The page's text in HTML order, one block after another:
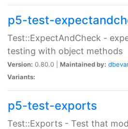
p5-test-
Test::ExpectAndCheck -
testing with object methods
Version: 0.80.0 | Maintained by:
Variants:
p5-test-exports
Test::Exports - Test that